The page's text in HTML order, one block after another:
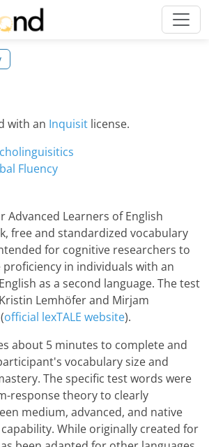
with an Inquisit license.
Fluency
Advanced Learners of English
free and standardized vocabulary
for cognitive researchers to
proficiency in individuals with an
as a second language. The test
Lemhöfer and Mirjam
official lexTALE website).
about 5 minutes to complete and
vocabulary size and
The specific test words were
response theory to clearly
medium, advanced, and native
While originally created for